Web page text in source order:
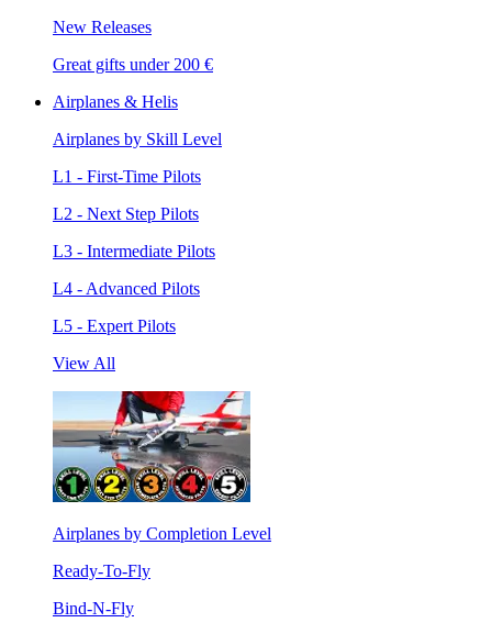
New Releases
Great gifts under 200 €
Airplanes & Helis
Airplanes by Skill Level
L1 - First-Time Pilots
L2 - Next Step Pilots
L3 - Intermediate Pilots
L4 - Advanced Pilots
L5 - Expert Pilots
View All
Airplanes by Completion Level
Ready-To-Fly
Bind-N-Fly